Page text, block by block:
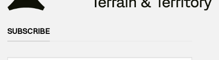
SUBSCRIBE